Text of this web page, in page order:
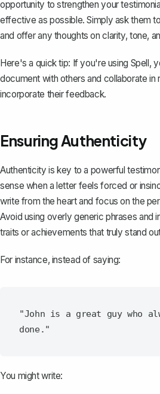
opportunity to strengthen your
effective as possible. Simply ask them
and offer any thoughts on clarity, tone,
Here's a quick tip: If you're using Spell,
document with others and collaborate in
incorporate their feedback.
Ensuring Authenticity
Authenticity is key to a powerful
sense when a letter feels forced or
write from the heart and focus on the
Avoid using overly generic phrases and
traits or achievements that truly stand
For instance, instead of saying:
"John is a great guy who
You might write: